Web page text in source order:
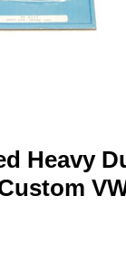
Heavy